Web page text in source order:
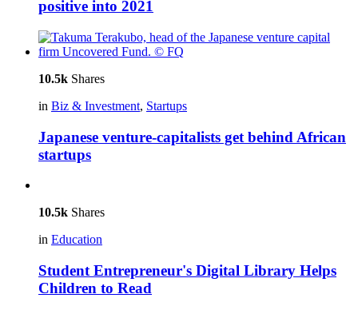
positive into 2021
10.5k Shares
in Biz & Investment, Startups
Japanese venture-capitalists get behind African
startups
10.5k Shares
in Education
Student Entrepreneur's Digital Library Helps
Children to Read